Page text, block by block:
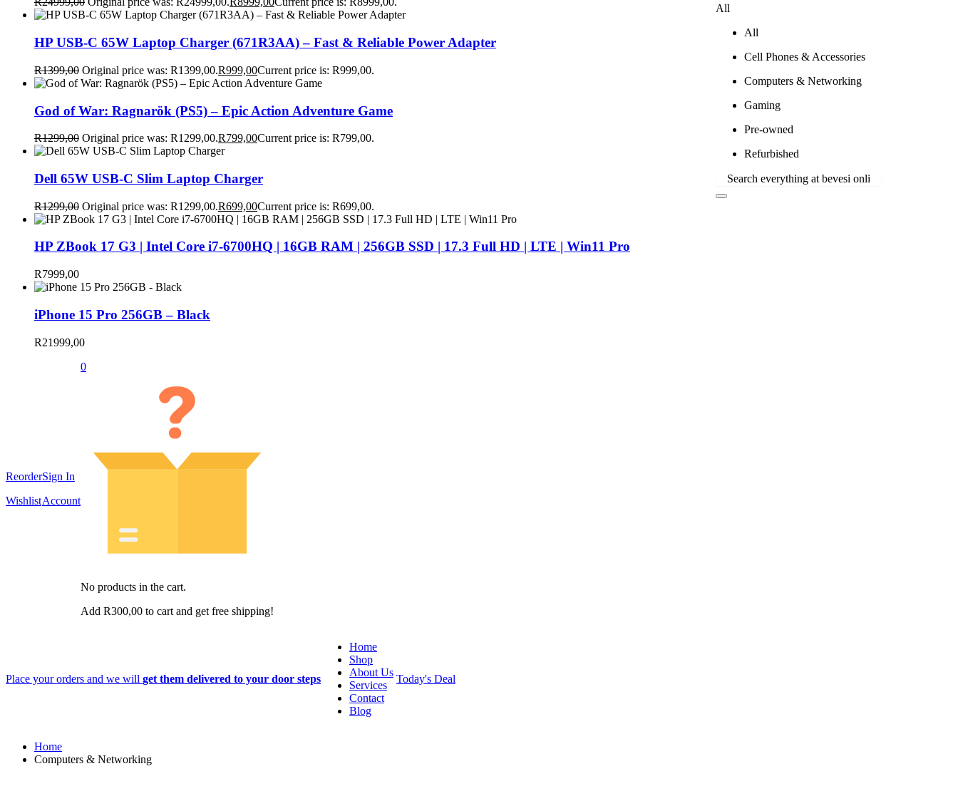
HP USB-C 65W Laptop Charger (671R3AA) – Fast & Reliable Power Adapter
R1399,00 Original price was: R1399,00.R999,00Current price is: R999,00.
God of War: Ragnarök (PS5) – Epic Action Adventure Game
R1299,00 Original price was: R1299,00.R799,00Current price is: R799,00.
Dell 65W USB-C Slim Laptop Charger
R1299,00 Original price was: R1299,00.R699,00Current price is: R699,00.
HP ZBook 17 G3 | Intel Core i7-6700HQ | 16GB RAM | 256GB SSD | 17.3 Full HD | LTE | Win11 Pro
R7999,00
iPhone 15 Pro 256GB – Black
R21999,00
All
All
Cell Phones & Accessories
Computers & Networking
Gaming
Pre-owned
Refurbished
Reorder
Wishlist
Sign In
Account
0
No products in the cart.
Add R300,00 to cart and get free shipping!
Place your orders and we will get them delivered to your door steps
Home
Shop
About Us
Services
Contact
Blog
Today's Deal
Home
Computers & Networking